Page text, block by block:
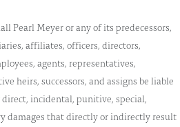
Pearl Meyer or any of its predecessors,
affiliates, officers, directors,
agents, representatives,
heirs, successors, and assigns be liable
incidental, punitive, special,
damages that directly or indirectly result